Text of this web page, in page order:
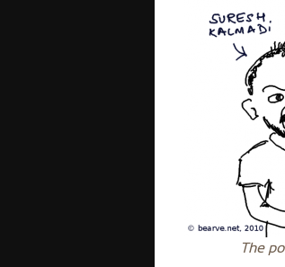
The